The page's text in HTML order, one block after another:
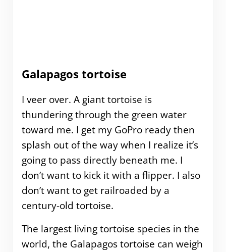
Galapagos tortoise
I veer over. A giant tortoise is
thundering through the green water
toward me. I get my GoPro ready then
splash out of the way when I realize it’s
going to pass directly beneath me. I
don’t want to kick it with a flipper. I also
don’t want to get railroaded by a
century-old tortoise.
The largest living tortoise species in the
world, the Galapagos tortoise can weigh